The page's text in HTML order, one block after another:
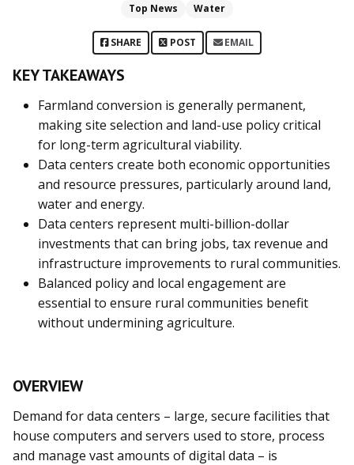
Top News
Water
SHARE POST EMAIL
KEY TAKEAWAYS
Farmland conversion is generally permanent,
making site selection and land-use policy critical
for long-term agricultural viability.
Data centers create both economic opportunities
and resource pressures, particularly around land,
water and energy.
Data centers represent multi-billion-dollar
investments that can bring jobs, tax revenue and
infrastructure improvements to rural communities.
Balanced policy and local engagement are
essential to ensure rural communities benefit
without undermining agriculture.
OVERVIEW
Demand for data centers – large, secure facilities that
house computers and servers used to store, process
and manage vast amounts of digital data – is